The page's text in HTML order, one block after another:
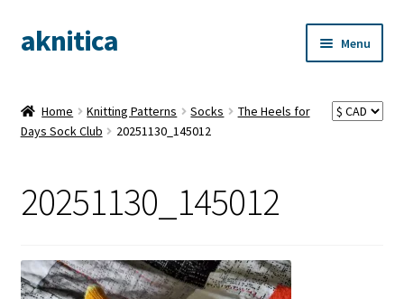
Skip
to
Skip
to
aknitica Menu
Home Knitting Patterns Socks
The Heels for
Days Sock Club
20251130_145012
20251130_145012